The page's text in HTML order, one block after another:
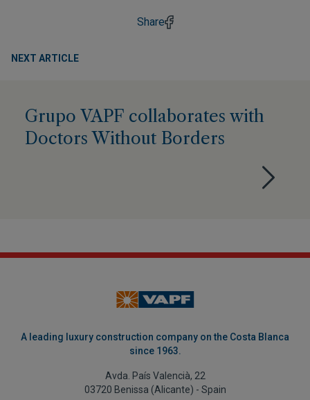
Share
NEXT ARTICLE
Grupo VAPF collaborates with
Doctors Without Borders
A leading luxury construction company on the Costa Blanca
since 1963.
Avda. País Valencià, 22
03720 Benissa (Alicante) - Spain